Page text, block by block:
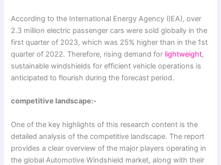
According to the International Energy Agency (IEA), over
2.3 million electric passenger cars were sold globally in the
first quarter of 2023, which was 25% higher than in the 1st
quarter of 2022. Therefore, rising demand for lightweight,
sustainable windshields for efficient vehicle operations is
anticipated to flourish during the forecast period.
competitive landscape:-
One of the key highlights of this research content is the
detailed analysis of the competitive landscape. The report
provides a clear overview of the major players operating in
the global Automotive Windshield market, along with their